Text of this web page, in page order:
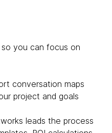
you can focus on
conversation maps
project and goals
leads the process